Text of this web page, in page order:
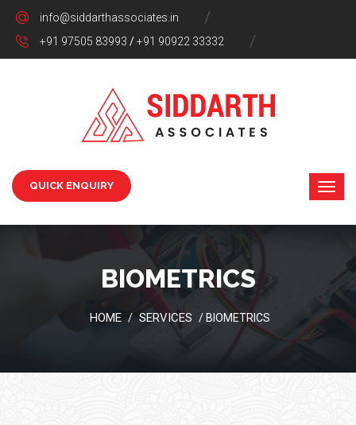
info@siddarthassociates.in
+91 97505 83993 /+91 90922 33332
QUICK ENQUIRY
BIOMETRICS
HOME / SERVICES / BIOMETRICS